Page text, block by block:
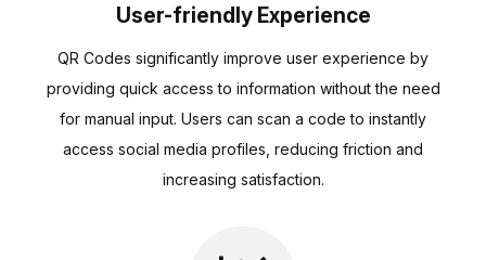
User-friendly Experience
QR Codes significantly improve user experience by
providing quick access to information without the need
for manual input. Users can scan a code to instantly
access social media profiles, reducing friction and
increasing satisfaction.